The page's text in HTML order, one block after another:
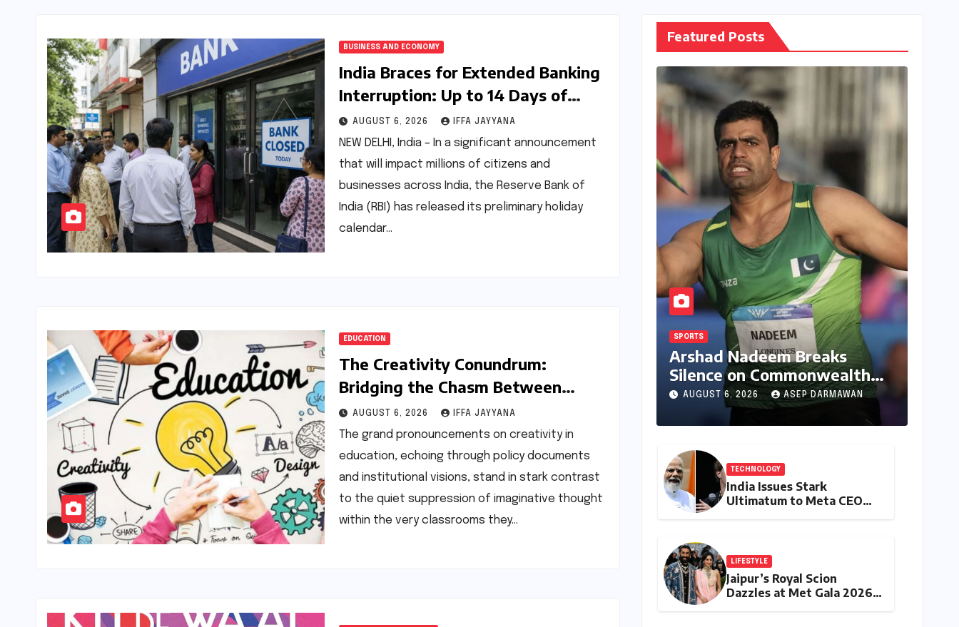
BUSINESS AND ECONOMY
India Braces for Extended Banking
Interruption: Up to 14 Days of
Branch Closures Slated for August
2026
AUGUST 6, 2026 IFFA JAYYANA
NEW DELHI, India – In a significant announcement
that will impact millions of citizens and
businesses across India, the Reserve Bank of
India (RBI) has released its preliminary holiday
calendar…
EDUCATION
The Creativity Conundrum:
Bridging the Chasm Between
Rhetoric and Reality in Education
AUGUST 6, 2026 IFFA JAYYANA
The grand pronouncements on creativity in
education, echoing through policy documents
and institutional visions, stand in stark contrast
to the quiet suppression of imaginative thought
within the very classrooms they…
Featured Posts
SPORTS
Arshad Nadeem Breaks
Silence on Commonwealth
Games Disappointment:
Unpacking the Setback and
Systemic Challenges
AUGUST 6, 2026 ASEP DARMAWAN
TECHNOLOGY
India Issues Stark
Ultimatum to Meta CEO
Revocation
LIFESTYLE
Jaipur’s Royal Scion
Dazzles at Met Gala 2026,